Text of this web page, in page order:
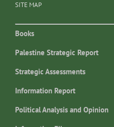
SITE MAP
Books
Palestine Strategic Report
Strategic Assessments
Information Report
Political Analysis and Opinion